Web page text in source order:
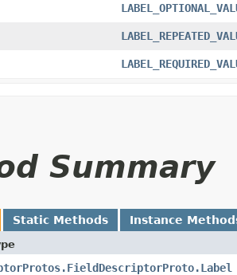
Summary
Static Methods Instance